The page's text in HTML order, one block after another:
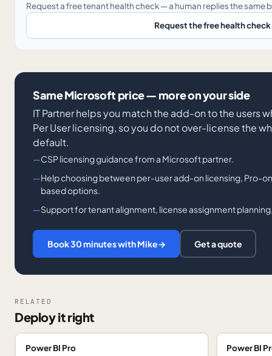
Request a free tenant health check — a human replies the same
Request the free health check
Same Microsoft price — more on your side
IT Partner helps you match the add-on to the users
Per User licensing, so you do not over-license the
default.
CSP licensing guidance from a Microsoft partner.
Help choosing between per-user add-on licensing, Pro-
based options.
Support for tenant alignment, license assignment
Book 30 minutes with Mike→ Get a quote
RELATED
Deploy it right
Power BI Pro Power BI